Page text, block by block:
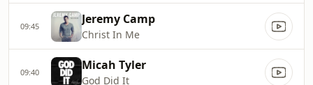
09:45 Jeremy Camp
Christ In Me
09:40 Micah Tyler
God Did It